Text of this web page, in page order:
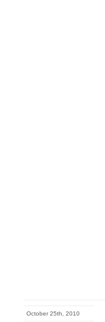
October 25th, 2010